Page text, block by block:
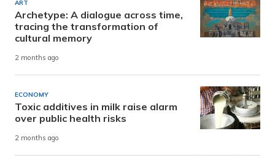
ART
Archetype: A dialogue across time,
tracing the transformation of
cultural memory
2 months ago
ECONOMY
Toxic additives in milk raise alarm
over public health risks
2 months ago